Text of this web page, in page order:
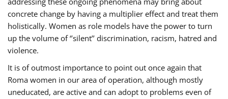
concrete change by having a multiplier effect and treat them
holistically. Women as role models have the power to turn
up the volume of ‘’silent’’ discrimination, racism, hatred and
violence.
It is of outmost importance to point out once again that
Roma women in our area of operation, although mostly
uneducated, are active and can adopt to problems even of